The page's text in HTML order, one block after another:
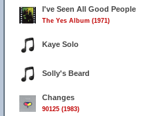
I've Seen All Good People
The Yes Album (1971)
Kaye Solo
Solly's Beard
Changes
90125 (1983)